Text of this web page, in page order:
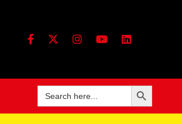
Search
for:
Search Button